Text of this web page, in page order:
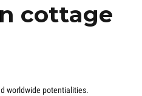
cottage
worldwide potentialities.